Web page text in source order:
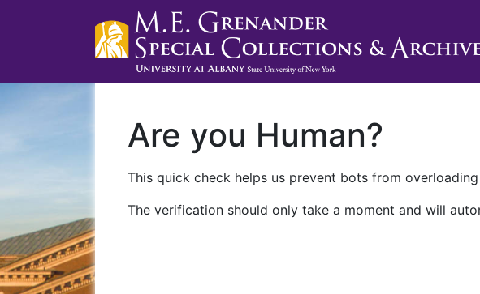
Are you Human?
This quick check helps us prevent bots from
The verification should only take a moment and will